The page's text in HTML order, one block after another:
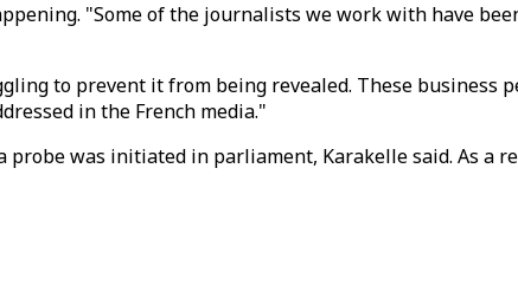
"Some of the journalists we work with have
to prevent it from being revealed. These business
in the French media."
was initiated in parliament, Karakelle said. As a